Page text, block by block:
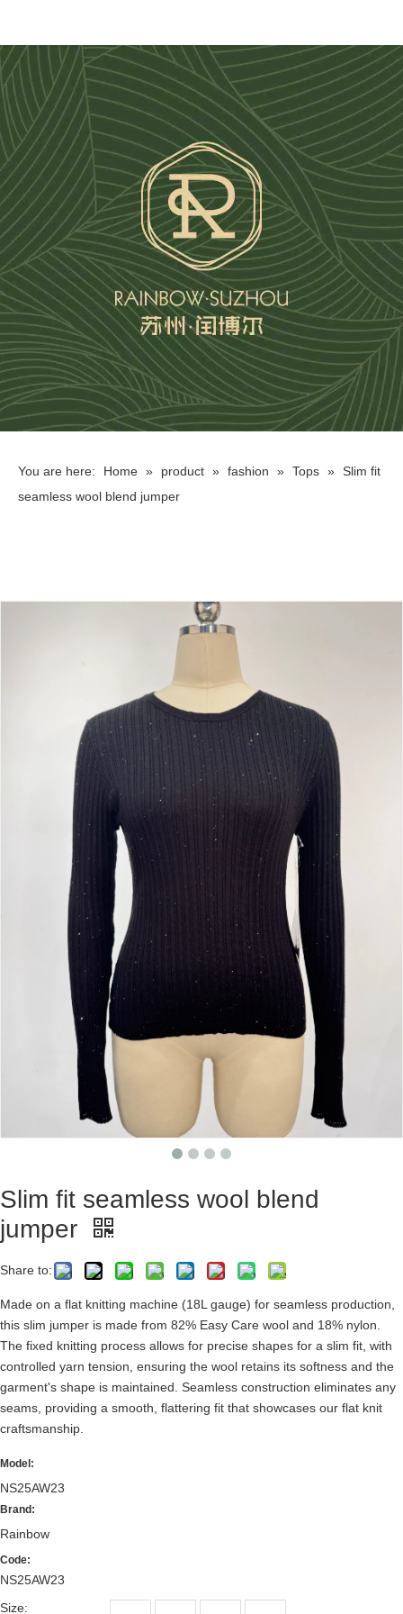
You are here: Home » product » fashion » Tops » Slim fit
seamless wool blend jumper
Slim fit seamless wool blend
jumper
Share to:
Made on a flat knitting machine (18L gauge) for seamless production,
this slim jumper is made from 82% Easy Care wool and 18% nylon.
The fixed knitting process allows for precise shapes for a slim fit, with
controlled yarn tension, ensuring the wool retains its softness and the
garment's shape is maintained. Seamless construction eliminates any
seams, providing a smooth, flattering fit that showcases our flat knit
craftsmanship.
Model:
NS25AW23
Brand:
Rainbow
Code:
NS25AW23
Size: